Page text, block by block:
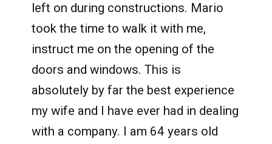
left on during constructions. Mario
took the time to walk it with me,
instruct me on the opening of the
doors and windows. This is
absolutely by far the best experience
my wife and I have ever had in dealing
with a company. I am 64 years old